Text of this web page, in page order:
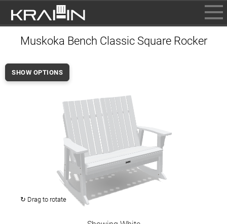
INFO
Muskoka Bench Classic Square Rocker
↻ Drag to rotate
SHOW OPTIONS